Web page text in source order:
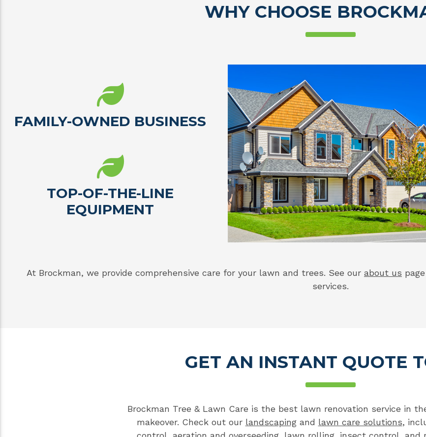
WHY CHOOSE
FAMILY-OWNED BUSINESS
TOP-OF-THE-LINE
EQUIPMENT
At Brockman, we provide comprehensive care for your lawn and trees. See our about us
services.
GET AN INSTANT QUOTE
Brockman Tree & Lawn Care is the best lawn renovation service in
makeover. Check out our landscapingand lawn care solutions,